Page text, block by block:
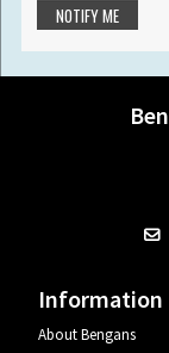
NOTIFY ME
Information
About Bengans